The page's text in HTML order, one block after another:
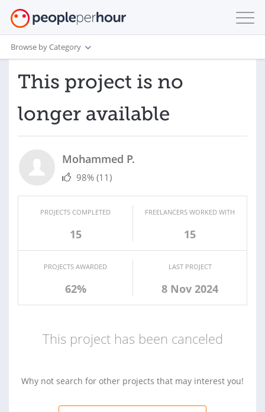
Browse by Category
This project is no
longer available
Mohammed P.
98% (11)
PROJECTS COMPLETED
15
FREELANCERS WORKED WITH
15
PROJECTS AWARDED
62%
LAST PROJECT
8 Nov 2024
This project has been canceled
Why not search for other projects that may interest you!